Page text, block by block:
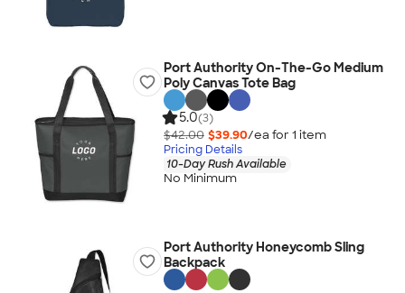
Port Authority On-The-Go Medium
Poly Canvas Tote Bag
5.0(3)
$42.00 $39.90/ea for 1 item
Pricing Details
10-Day Rush Available
No Minimum
Port Authority Honeycomb Sling
Backpack